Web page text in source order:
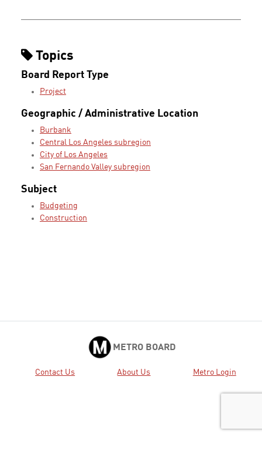
Topics
Board Report Type
Project
Geographic / Administrative Location
Burbank
Central Los Angeles subregion
City of Los Angeles
San Fernando Valley subregion
Subject
Budgeting
Construction
METRO BOARD
Contact Us About Us Metro Login